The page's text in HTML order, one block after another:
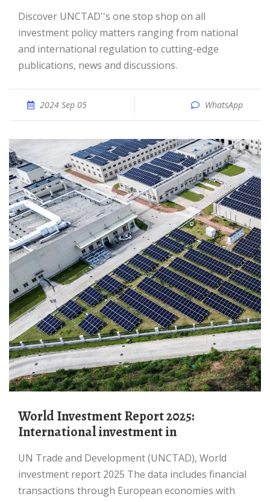
Discover UNCTAD''s one stop shop on all
investment policy matters ranging from national
and international regulation to cutting-edge
publications, news and discussions.
2024 Sep 05 WhatsApp
World Investment Report 2025:
International investment in
UN Trade and Development (UNCTAD), World
investment report 2025 The data includes financial
transactions through European economies with